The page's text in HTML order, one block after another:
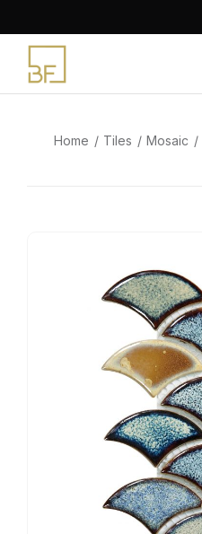
content
Home Tiles Mosaic